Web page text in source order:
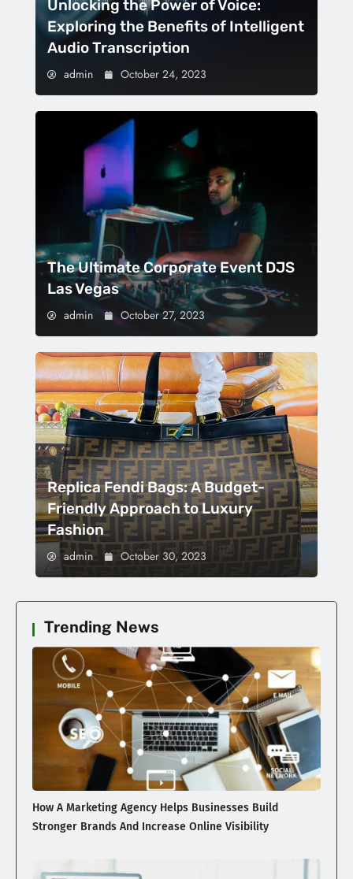
Unlocking the Power of Voice:
Exploring the Benefits of Intelligent
Audio Transcription
admin October 24, 2023
The Ultimate Corporate Event DJS
Las Vegas
admin October 27, 2023
Replica Fendi Bags: A Budget-
Friendly Approach to Luxury
Fashion
admin October 30, 2023
Trending News
How A Marketing Agency Helps Businesses Build
Stronger Brands And Increase Online Visibility